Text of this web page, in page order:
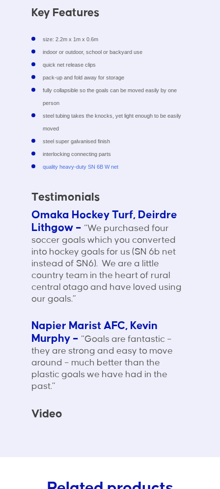
Key Features
size: 2.2m x 1m x 0.6m
indoor or outdoor, school or backyard use
quick net release clips
pack-up and fold away for storage
fully collapsible so the goals can be moved easily by one
person
steel tubing takes the knocks, yet light enough to be easily
moved
steel super galvanised finish
interlocking connecting parts
quality heavy-duty SN 6B W net
Testimonials
Omaka Hockey Turf, Deirdre
Lithgow – “We purchased four
soccer goals which you converted
into hockey goals for us (SN 6b net
instead of SN6). We are a little
country team in the heart of rural
central otago and have loved using
our goals.”
Napier Marist AFC, Kevin
Murphy – “Goals are fantastic –
they are strong and easy to move
around – much better than the
plastic goals we have had in the
past.”
Video